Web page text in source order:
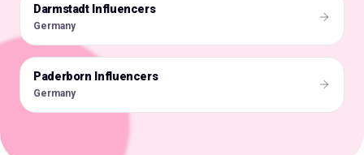
🇩🇪
Darmstadt Influencers
Germany
🇩🇪
Paderborn Influencers
Germany